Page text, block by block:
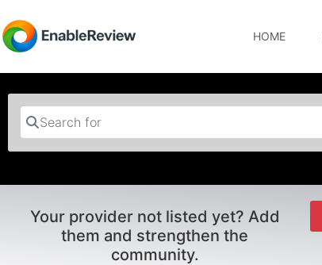
HOME
Search for
Your provider not listed yet? Add
them and strengthen the
community.